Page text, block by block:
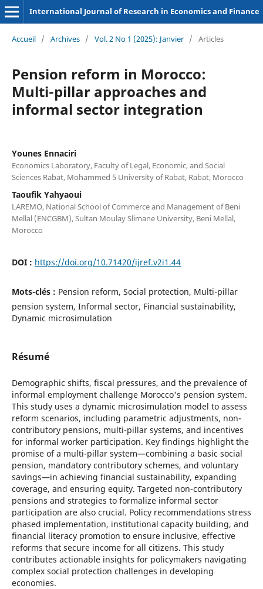
International Journal of Research in Economics and Finance
Accueil / Archives / Vol. 2 No 1 (2025): Janvier / Articles
Pension reform in Morocco:
Multi-pillar approaches and
informal sector integration
Younes Ennaciri
Economics Laboratory, Faculty of Legal, Economic, and Social
Sciences Rabat, Mohammed 5 University of Rabat, Rabat, Morocco
Taoufik Yahyaoui
LAREMO, National School of Commerce and Management of Beni
Mellal (ENCGBM), Sultan Moulay Slimane University, Beni Mellal,
Morocco
DOI : https://doi.org/10.71420/ijref.v2i1.44
Mots-clés : Pension reform, Social protection, Multi-pillar
pension system, Informal sector, Financial sustainability,
Dynamic microsimulation
Résumé
Demographic shifts, fiscal pressures, and the prevalence of
informal employment challenge Morocco's pension system.
This study uses a dynamic microsimulation model to assess
reform scenarios, including parametric adjustments, non-
contributory pensions, multi-pillar systems, and incentives
for informal worker participation. Key findings highlight the
promise of a multi-pillar system—combining a basic social
pension, mandatory contributory schemes, and voluntary
savings—in achieving financial sustainability, expanding
coverage, and ensuring equity. Targeted non-contributory
pensions and strategies to formalize informal sector
participation are also crucial. Policy recommendations stress
phased implementation, institutional capacity building, and
financial literacy promotion to ensure inclusive, effective
reforms that secure income for all citizens. This study
contributes actionable insights for policymakers navigating
complex social protection challenges in developing
economies.